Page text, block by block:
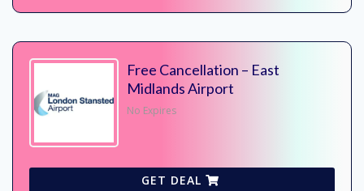
Free Cancellation – East
Midlands Airport
No Expires
GET DEAL